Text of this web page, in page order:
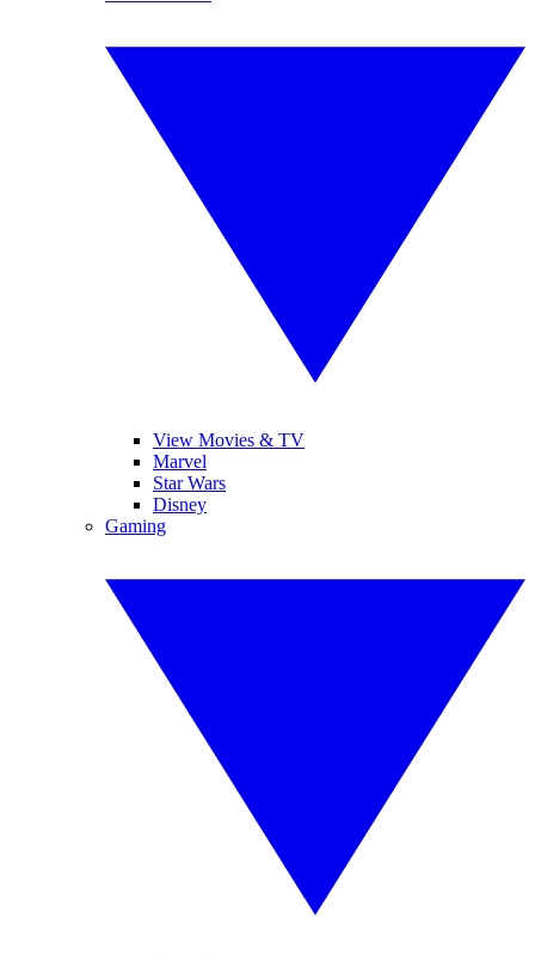
View Movies & TV
Marvel
Star Wars
Disney
Gaming